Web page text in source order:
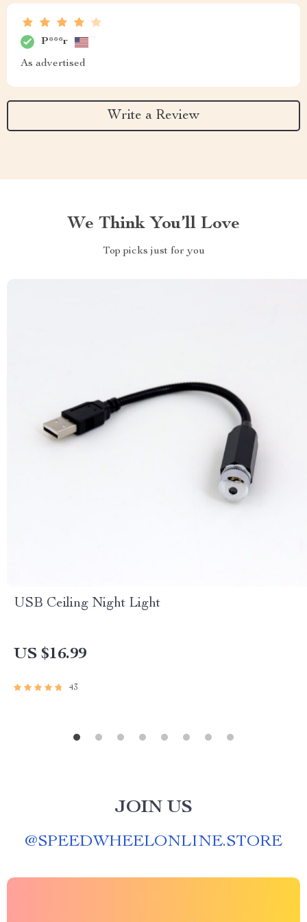
P***r
As advertised
Write a Review
We Think You’ll Love
Top picks just for you
USB Ceiling Night Light
US $16.99
43
JOIN US
@SPEEDWHEELONLINE.STORE